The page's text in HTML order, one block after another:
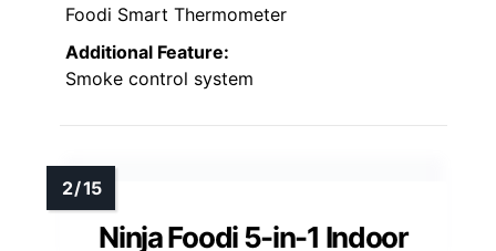
Foodi Smart Thermometer
Additional Feature:
Smoke control system
Ninja Foodi 5-in-1 Indoor